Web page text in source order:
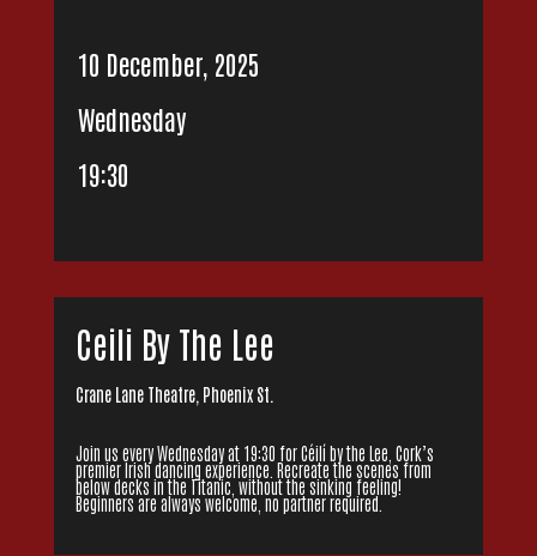
10 December, 2025
Wednesday
19:30
Ceili By The Lee
Crane Lane Theatre, Phoenix St.
Join us every Wednesday at 19:30 for Céilí by the Lee, Cork’s
premier Irish dancing experience. Recreate the scenes from
below decks in the Titanic, without the sinking feeling!
Beginners are always welcome, no partner required.